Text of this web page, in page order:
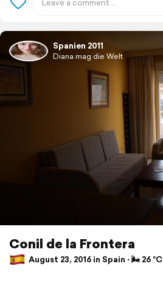
Spanien 2011
Diana mag die Welt
Conil de la Frontera
August 23, 2016 in Spain ⋅ 🌬 26 °C